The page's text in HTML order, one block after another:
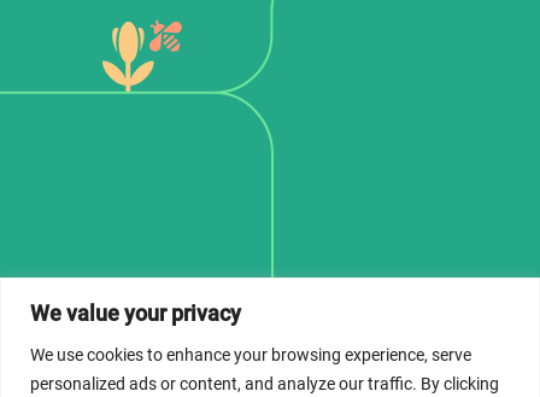
We value your privacy
We use cookies to enhance your browsing experience, serve
personalized ads or content, and analyze our traffic. By clicking
© 2026 Dicastery for Promoting Integral Human
Development: Home Banner image property of Vatican
News/Media.